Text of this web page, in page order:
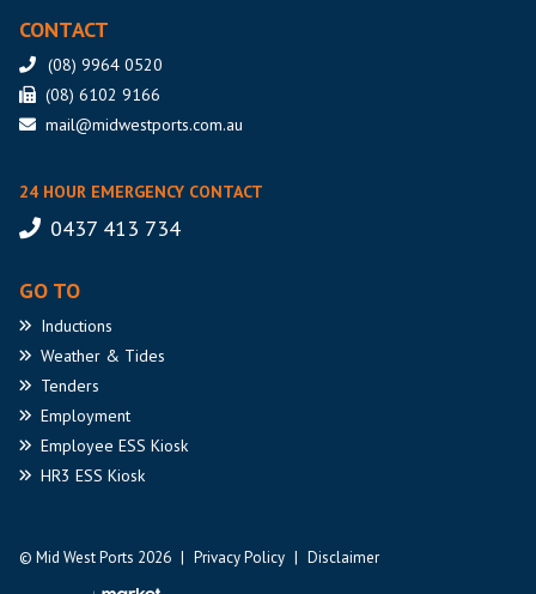
CONTACT
(08) 9964 0520
(08) 6102 9166
mail@midwestports.com.au
24 HOUR EMERGENCY CONTACT
0437 413 734
GO TO
Inductions
Weather & Tides
Tenders
Employment
Employee ESS Kiosk
HR3 ESS Kiosk
© Mid West Ports 2026 | Privacy Policy | Disclaimer